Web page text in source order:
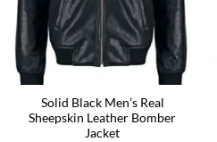
Solid Black Men’s Real
Sheepskin Leather Bomber
Jacket